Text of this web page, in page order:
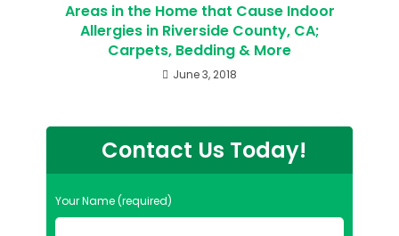
Areas in the Home that Cause Indoor
Allergies in Riverside County, CA;
Carpets, Bedding & More
June 3, 2018
Contact Us Today!
Your Name (required)